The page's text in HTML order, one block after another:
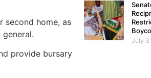
second home, as
provide bursary
July